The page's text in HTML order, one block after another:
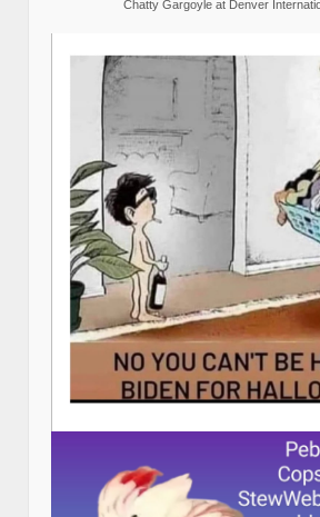
Chatty Gargoyle at Denver